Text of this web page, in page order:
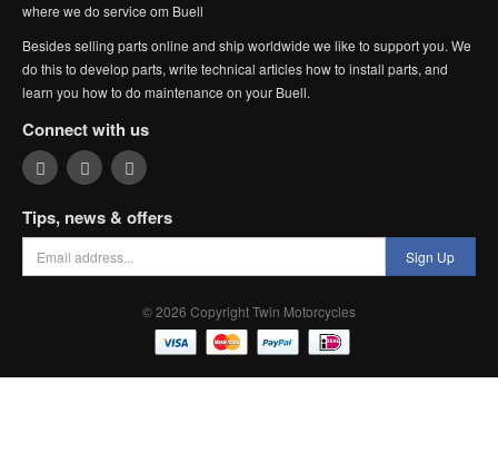
where we do service om Buell
Besides selling parts online and ship worldwide we like to support you. We
do this to develop parts, write technical articles how to install parts, and
learn you how to do maintenance on your Buell.
Connect with us
Tips, news & offers
Sign Up
© 2026 Copyright Twin Motorcycles